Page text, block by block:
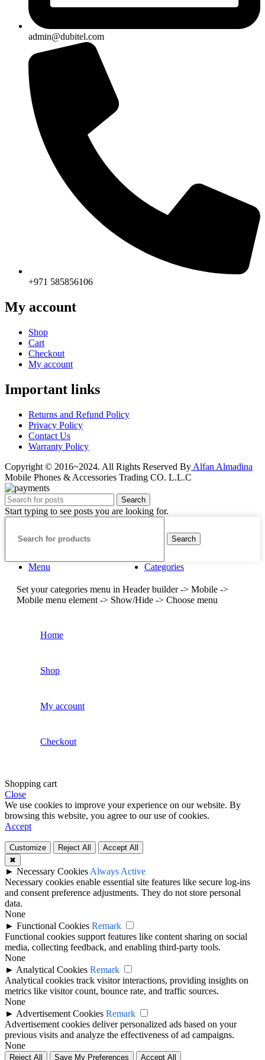
admin@dubitel.com
+971 585856106
My account
Shop
Cart
Checkout
My account
Important links
Returns and Refund Policy
Privacy Policy
Contact Us
Warranty Policy
Copyright © 2016~2024. All Rights Reserved By Alfan Almadina
Mobile Phones & Accessories Trading CO. L.L.C
Search
Start typing to see posts you are looking for.
Search
Menu Categories
Set your categories menu in Header builder -> Mobile ->
Mobile menu element -> Show/Hide -> Choose menu
Home
Shop
My account
Checkout
Shopping cart
Close
We use cookies to improve your experience on our website. By
browsing this website, you agree to our use of cookies.
Accept
Customize Reject All
Accept All
✖
► Necessary Cookies Always Active
Necessary cookies enable essential site features like secure log-ins
and consent preference adjustments. They do not store personal
data.
None
► Functional Cookies Remark
Functional cookies support features like content sharing on social
media, collecting feedback, and enabling third-party tools.
None
► Analytical Cookies Remark
Analytical cookies track visitor interactions, providing insights on
metrics like visitor count, bounce rate, and traffic sources.
None
► Advertisement Cookies Remark
Advertisement cookies deliver personalized ads based on your
previous visits and analyze the effectiveness of ad campaigns.
None
Reject All Save My Preferences Accept All